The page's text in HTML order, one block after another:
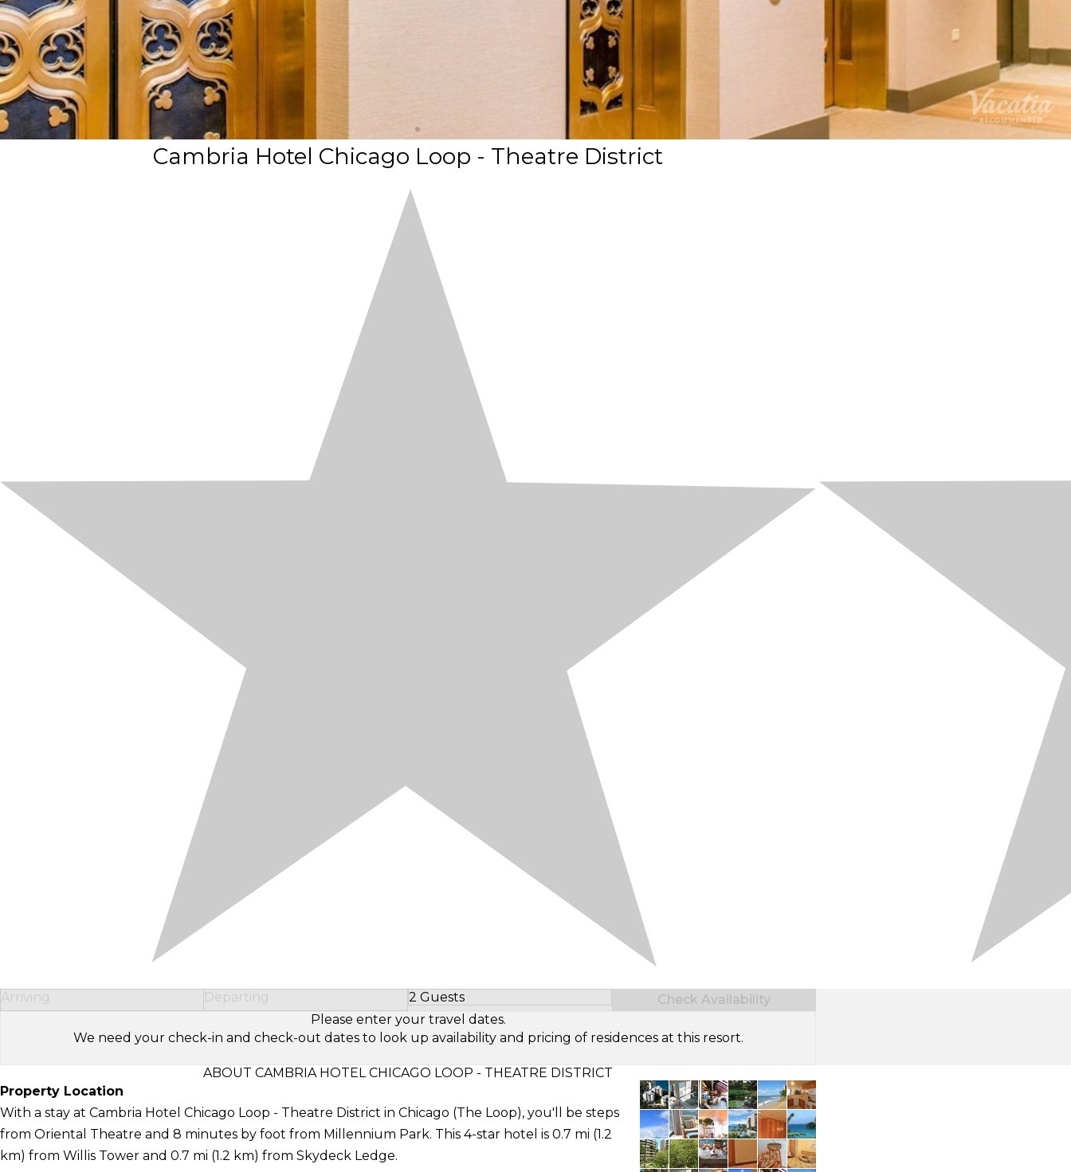
Cambria Hotel Chicago Loop - Theatre District
Arriving Departing 2 Guests
Select Number of Guests
Check Availability
Please enter your travel dates.
We need your check-in and check-out dates to look up availability and pricing of residences at this resort.
ABOUT CAMBRIA HOTEL CHICAGO LOOP - THEATRE DISTRICT
Property Location
With a stay at Cambria Hotel Chicago Loop - Theatre District in Chicago (The Loop), you'll be steps
from Oriental Theatre and 8 minutes by foot from Millennium Park. This 4-star hotel is 0.7 mi (1.2
km) from Willis Tower and 0.7 mi (1.2 km) from Skydeck Ledge.